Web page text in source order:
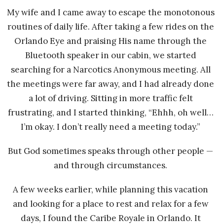
My wife and I came away to escape the monotonous
routines of daily life. After taking a few rides on the
Orlando Eye and praising His name through the
Bluetooth speaker in our cabin, we started
searching for a Narcotics Anonymous meeting. All
the meetings were far away, and I had already done
a lot of driving. Sitting in more traffic felt
frustrating, and I started thinking, “Ehhh, oh well…
I’m okay. I don’t really need a meeting today.”
But God sometimes speaks through other people —
and through circumstances.
A few weeks earlier, while planning this vacation
and looking for a place to rest and relax for a few
days, I found the Caribe Royale in Orlando. It